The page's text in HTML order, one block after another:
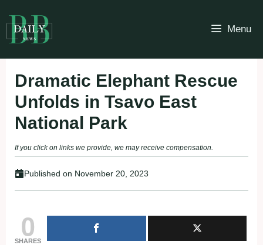
to
content
Menu
Dramatic Elephant Rescue
Unfolds in Tsavo East
National Park
If you click on links we provide, we may receive compensation.
Published on November 20, 2023
0
SHARES